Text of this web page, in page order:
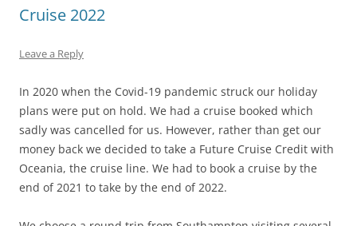
Cruise 2022
Leave a Reply
In 2020 when the Covid-19 pandemic struck our holiday
plans were put on hold. We had a cruise booked which
sadly was cancelled for us. However, rather than get our
money back we decided to take a Future Cruise Credit with
Oceania, the cruise line. We had to book a cruise by the
end of 2021 to take by the end of 2022.